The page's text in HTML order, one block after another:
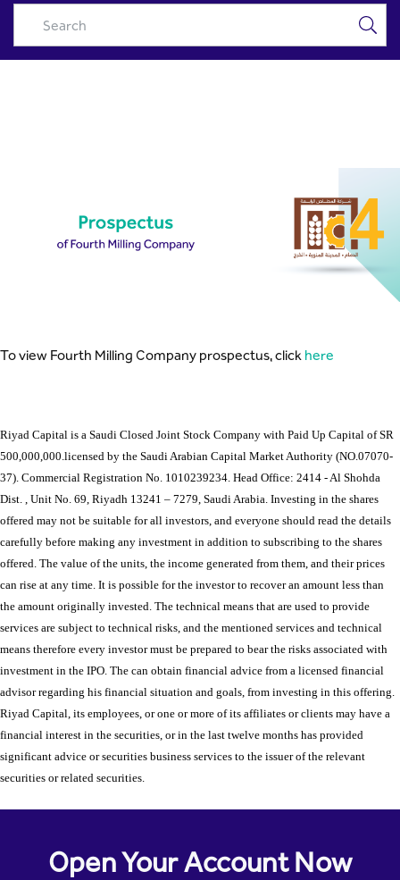
Skip to Main Content
Fourth Milling Prospectus -
Riyad Capital
To view Fourth Milling Company prospectus, click here
Riyad Capital is a Saudi Closed Joint Stock Company with Paid Up Capital of SR
500,000,000.licensed by the Saudi Arabian Capital Market Authority (NO.07070-
37). Commercial Registration No. 1010239234. Head Office: 2414 - Al Shohda
Dist. , Unit No. 69, Riyadh 13241 – 7279, Saudi Arabia. Investing in the shares
offered may not be suitable for all investors, and everyone should read the details
carefully before making any investment in addition to subscribing to the shares
offered. The value of the units, the income generated from them, and their prices
can rise at any time. It is possible for the investor to recover an amount less than
the amount originally invested. The technical means that are used to provide
services are subject to technical risks, and the mentioned services and technical
means therefore every investor must be prepared to bear the risks associated with
investment in the IPO. The can obtain financial advice from a licensed financial
advisor regarding his financial situation and goals, from investing in this offering.
Riyad Capital, its employees, or one or more of its affiliates or clients may have a
financial interest in the securities, or in the last twelve months has provided
significant advice or securities business services to the issuer of the relevant
securities or related securities.
Open Your Account Now